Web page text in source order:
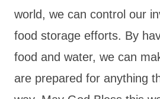
world, we can control our
food storage efforts. By
food and water, we can
are prepared for anything